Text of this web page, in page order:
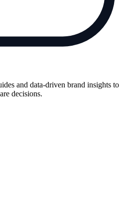
and data-driven brand insights to
decisions.